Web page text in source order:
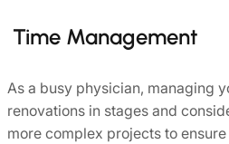
Time Management
As a busy physician, managing
renovations in stages and
more complex projects to